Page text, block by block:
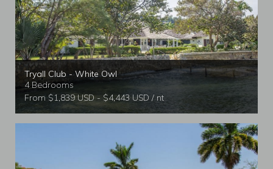
Tryall Club - White Owl
4 Bedrooms
From $1,839 USD - $4,443 USD / nt